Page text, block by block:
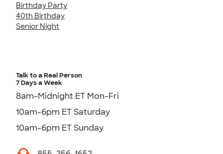
Birthday Party
40th Birthday
Senior Night
Talk to a Real Person
7 Days a Week
8am-Midnight ET Mon-Fri
10am-6pm ET Saturday
10am-6pm ET Sunday